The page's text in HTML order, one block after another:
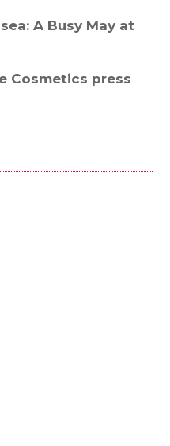
A Busy May at
Cosmetics press